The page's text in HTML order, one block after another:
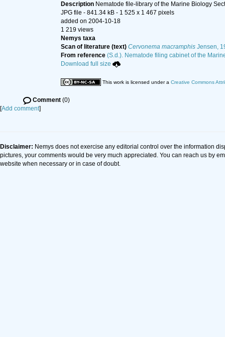
Description Nematode file-library of the Marine Biology
JPG file - 841.34 kB - 1 525 x 1 467 pixels
added on 2004-10-18
1 219 views
Nemys taxa
Scan of literature (text) Cervonema macramphis Jensen,
From reference (S.d.). Nematode filing cabinet of the
Download full size
This work is licensed under a Creative Commons
Comment (0)
[Add comment]
Disclaimer: Nemys does not exercise any editorial control over the information
pictures, your comments would be very much appreciated. You can reach us by
website when necessary or in case of doubt.